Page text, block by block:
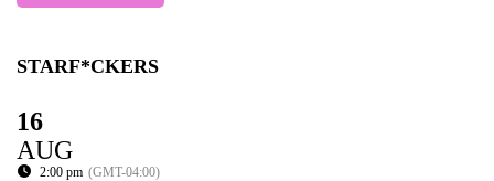
STARF*CKERS
16
AUG
2:00 pm (GMT-04:00)